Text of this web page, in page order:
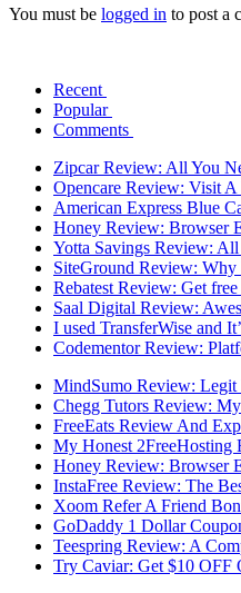
You must be logged in to post a
Recent
Popular
Comments
Zipcar Review: All You
Opencare Review: Visit
American Express Blue
Honey Review: Browser
Yotta Savings Review:
SiteGround Review:
Rebatest Review: Get
Saal Digital Review:
I used TransferWise and
Codementor Review:
MindSumo Review: Legit
Chegg Tutors Review:
FreeEats Review And
My Honest 2FreeHosting
Honey Review: Browser
InstaFree Review: The
Xoom Refer A Friend
GoDaddy 1 Dollar
Teespring Review: A
Try Caviar: Get $10 OFF